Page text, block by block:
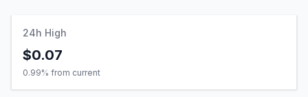
24h High
$0.07
0.99% from current